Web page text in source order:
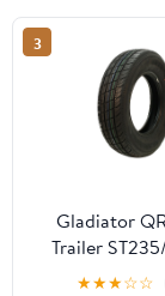
3
Gladiator
Trailer
125/122N F
★★★☆☆